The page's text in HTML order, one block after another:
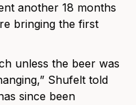
another 18 months
bringing the first
unless the beer was
Shufelt told
since been